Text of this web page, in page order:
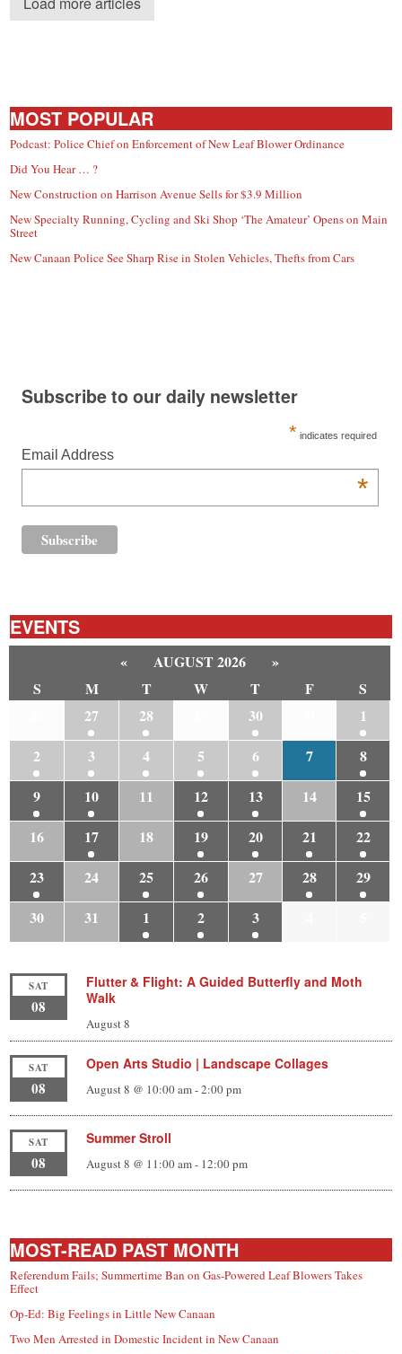
MOST POPULAR
Podcast: Police Chief on Enforcement of New Leaf Blower Ordinance
Did You Hear … ?
New Construction on Harrison Avenue Sells for $3.9 Million
New Specialty Running, Cycling and Ski Shop ‘The Amateur’ Opens on Main
Street
New Canaan Police See Sharp Rise in Stolen Vehicles, Thefts from Cars
Subscribe to our daily newsletter
* indicates required
Email Address
*
EVENTS
« AUGUST 2026
»
S
M T W T F
S
27 28 30
1
2
3 4 5 6 7
8
9
10 11 12 13 14
15
16
17 18 19 20 21
22
23
24 25 26 27 28
29
30
31 1 2 3
SAT
08
Flutter & Flight: A Guided Butterfly and Moth
Walk
August 8
SAT
08
Open Arts Studio | Landscape Collages
August 8 @ 10:00 am-2:00 pm
SAT
08
Summer Stroll
August 8 @ 11:00 am- 12:00 pm
MOST-READ PAST MONTH
Referendum Fails; Summertime Ban on Gas-Powered Leaf Blowers Takes
Effect
Op-Ed: Big Feelings in Little New Canaan
Two Men Arrested in Domestic Incident in New Canaan